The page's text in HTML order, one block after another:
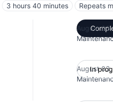
3 hours 40 minutes Repeats
August
In
August